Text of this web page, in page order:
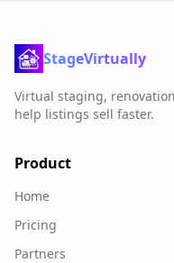
StageVirtually
Virtual staging,
help listings sell faster.
Product
Home
Pricing
Partners